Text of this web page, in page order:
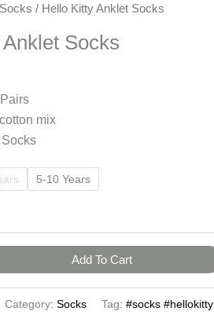
Socks / Hello Kitty Anklet Socks
Socks
mix
5-10 Years
Add To Cart
Category: Socks Tag: #socks #hellokitty